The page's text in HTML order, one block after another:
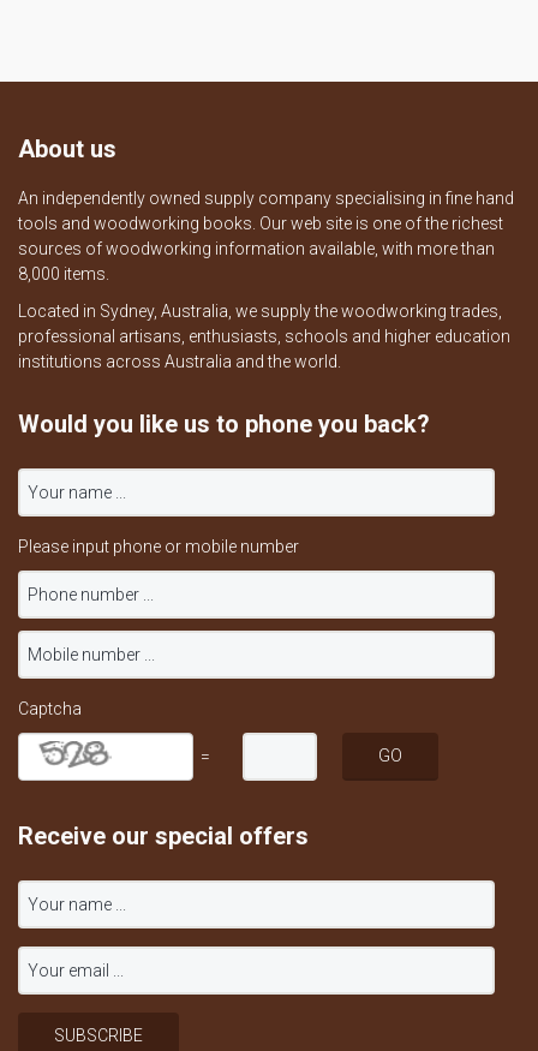
About us
An independently owned supply company specialising in fine hand
tools and woodworking books. Our web site is one of the richest
sources of woodworking information available, with more than
8,000 items.
Located in Sydney, Australia, we supply the woodworking trades,
professional artisans, enthusiasts, schools and higher education
institutions across Australia and the world.
Would you like us to phone you back?
Please input phone or mobile number
Captcha
=
Receive our special offers